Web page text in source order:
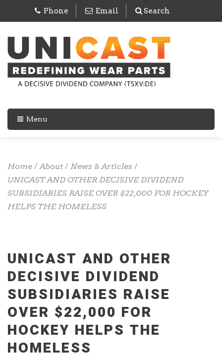
Phone Email Search
Menu
Home /About / News & Articles /
UNICAST AND OTHER DECISIVE DIVIDEND
SUBSIDIARIES RAISE OVER $22,000 FOR HOCKEY
HELPS THE HOMELESS
UNICAST AND OTHER
DECISIVE DIVIDEND
SUBSIDIARIES RAISE
OVER $22,000 FOR
HOCKEY HELPS THE
HOMELESS